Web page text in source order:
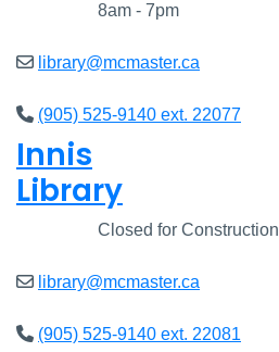
8am - 7pm
library@mcmaster.ca
(905) 525-9140 ext. 22077
Innis
Library
Closed for Construction
library@mcmaster.ca
(905) 525-9140 ext. 22081